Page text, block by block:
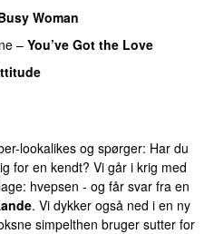
Woman
– You’ve Got the Love
lookalikes og spørger: Har du
for en kendt? Vi går i krig med
hvepsen - og får svar fra en
. Vi dykker også ned i en ny
simpelthen bruger sutter for